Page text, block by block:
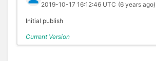
2019-10-17 16:12:46 UTC (6 years ago)
Initial publish
Current Version